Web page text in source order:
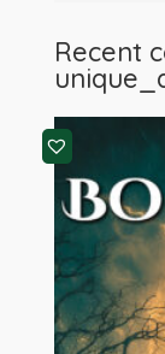
Recent